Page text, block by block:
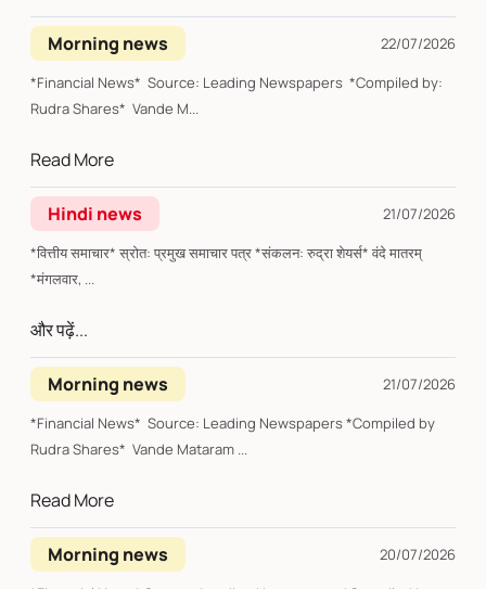
Morning news
22/07/2026
*Financial News* Source: Leading Newspapers *Compiled by:
Rudra Shares* Vande M...
Read More
Hindi news
21/07/2026
*वित्तीय समाचार* स्रोत: प्रमुख समाचार पत्र *संकलन: रुद्रा शेयर्स* वंदे मातरम्
*मंगलवार, ...
और पढ़ें...
Morning news
21/07/2026
*Financial News* Source: Leading Newspapers *Compiled by
Rudra Shares* Vande Mataram ...
Read More
Morning news
20/07/2026